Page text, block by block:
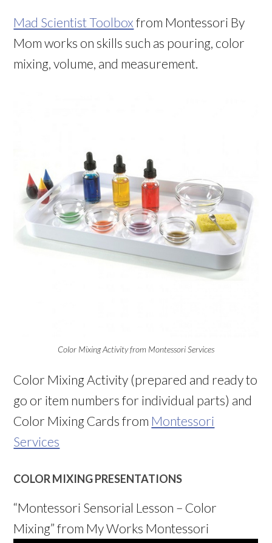
Mad Scientist Toolbox from Montessori By
Mom works on skills such as pouring, color
mixing, volume, and measurement.
Color Mixing Activity from Montessori Services
Color Mixing Activity (prepared and ready to
go or item numbers for individual parts) and
Color Mixing Cards from Montessori
Services
COLOR MIXING PRESENTATIONS
“Montessori Sensorial Lesson – Color
Mixing” from My Works Montessori